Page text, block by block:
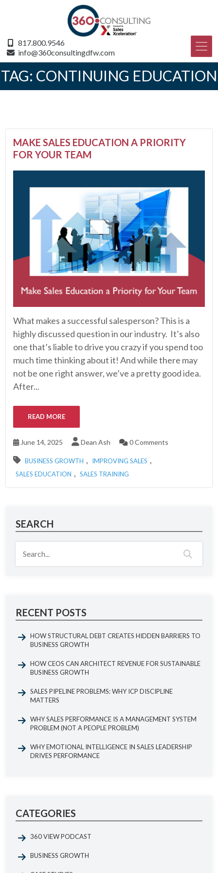
817.800.9546
info@360consultingdfw.com
TAG: CONTINUING EDUCATION
MAKE SALES EDUCATION A PRIORITY
FOR YOUR TEAM
What makes a successful salesperson? This is a
highly discussed question in our industry. It’s also
one that’s liable to drive you crazy if you spend too
much time thinking about it! And while there may
not be one right answer, we’ve a pretty good idea.
After...
READ MORE
June 14, 2025 Dean Ash 0 Comments
BUSINESS GROWTH , IMPROVING SALES ,
SALES EDUCATION , SALES TRAINING
SEARCH
RECENT POSTS
HOW STRUCTURAL DEBT CREATES HIDDEN BARRIERS TO
BUSINESS GROWTH
HOW CEOS CAN ARCHITECT REVENUE FOR SUSTAINABLE
BUSINESS GROWTH
SALES PIPELINE PROBLEMS: WHY ICP DISCIPLINE
MATTERS
WHY SALES PERFORMANCE IS A MANAGEMENT SYSTEM
PROBLEM (NOT A PEOPLE PROBLEM)
WHY EMOTIONAL INTELLIGENCE IN SALES LEADERSHIP
DRIVES PERFORMANCE
CATEGORIES
360 VIEW PODCAST
BUSINESS GROWTH